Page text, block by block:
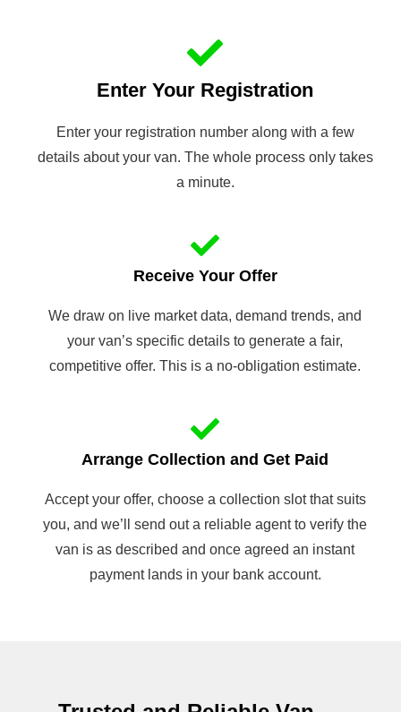
Enter Your Registration
Enter your registration number along with a few
details about your van. The whole process only takes
a minute.
Receive Your Offer
We draw on live market data, demand trends, and
your van’s specific details to generate a fair,
competitive offer. This is a no-obligation estimate.
Arrange Collection and Get Paid
Accept your offer, choose a collection slot that suits
you, and we’ll send out a reliable agent to verify the
van is as described and once agreed an instant
payment lands in your bank account.